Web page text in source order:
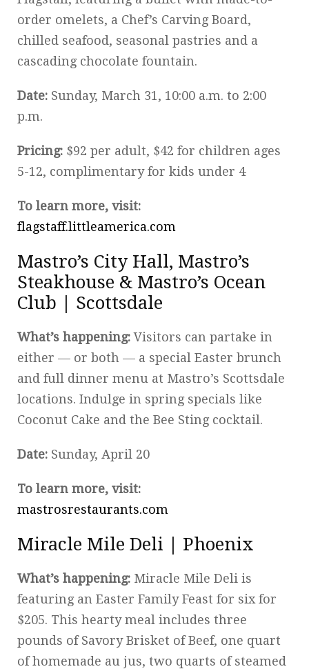
order omelets, a Chef’s Carving Board,
chilled seafood, seasonal pastries and a
cascading chocolate fountain.
Date: Sunday, March 31, 10:00 a.m. to 2:00
p.m.
Pricing: $92 per adult, $42 for children ages
5-12, complimentary for kids under 4
To learn more, visit:
flagstaff.littleamerica.com
Mastro’s City Hall, Mastro’s
Steakhouse & Mastro’s Ocean
Club | Scottsdale
What’s happening:Visitors can partake in
either — or both — a special Easter brunch
and full dinner menu at Mastro’s Scottsdale
locations. Indulge in spring specials like
Coconut Cake and the Bee Sting cocktail.
Date: Sunday, April 20
To learn more, visit:
mastrosrestaurants.com
Miracle Mile Deli | Phoenix
What’s happening: Miracle Mile Deli is
featuring an Easter Family Feast for six for
$205. This hearty meal includes three
pounds of Savory Brisket of Beef, one quart
of homemade au jus, two quarts of steamed